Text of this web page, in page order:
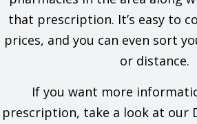
that prescription. It’s easy to
prices, and you can even sort
or distance.
If you want more
prescription, take a look at our